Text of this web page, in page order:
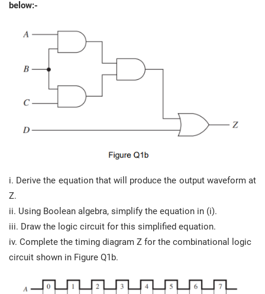
below:-
i. Derive the equation that will produce the output waveform at
Z.
ii. Using Boolean algebra, simplify the equation in (i).
iii. Draw the logic circuit for this simplified equation.
iv. Complete the timing diagram Z for the combinational logic
circuit shown in Figure Q1b.